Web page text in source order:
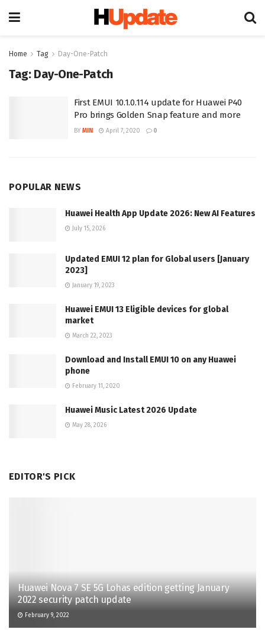
Home Tag Day-One-Patch
Tag: Day-One-Patch
First EMUI 10.1.0.114 update for Huawei P40
Pro brings Golden Snap feature and more
BY MIN April 7, 2020 0
POPULAR NEWS
Huawei Health App Update 2026: New AI Features
July 15, 2026
Updated EMUI 12 plan for Global users [January
2023]
January 19, 2023
Huawei EMUI 13 Eligible devices for global
market
March 22, 2023
Download and Install EMUI 10 on any Huawei
phone
February 11, 2020
Huawei Music Latest 2026 Update
May 28, 2026
EDITOR'S PICK
Huawei Nova 7 SE 5G Lohas edition getting January
2022 security patch update
February 9, 2022